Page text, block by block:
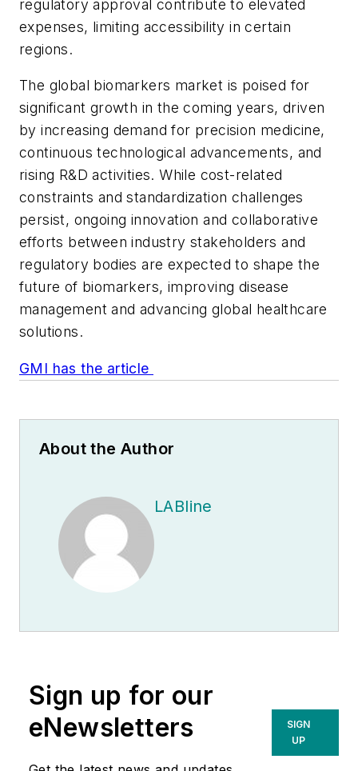
regulatory approval contribute to elevated
expenses, limiting accessibility in certain
regions.
The global biomarkers market is poised for
significant growth in the coming years, driven
by increasing demand for precision medicine,
continuous technological advancements, and
rising R&D activities. While cost-related
constraints and standardization challenges
persist, ongoing innovation and collaborative
efforts between industry stakeholders and
regulatory bodies are expected to shape the
future of biomarkers, improving disease
management and advancing global healthcare
solutions.
GMI has the article
About the Author
LABline
Sign up for our
eNewsletters
SIGN
UP